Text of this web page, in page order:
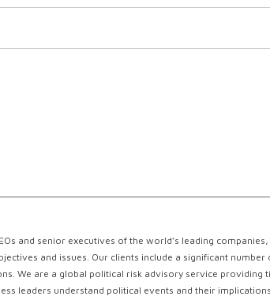
and senior executives of the world’s leading
and issues. Our clients include a significant number
We are a global political risk advisory service
leaders understand political events and their